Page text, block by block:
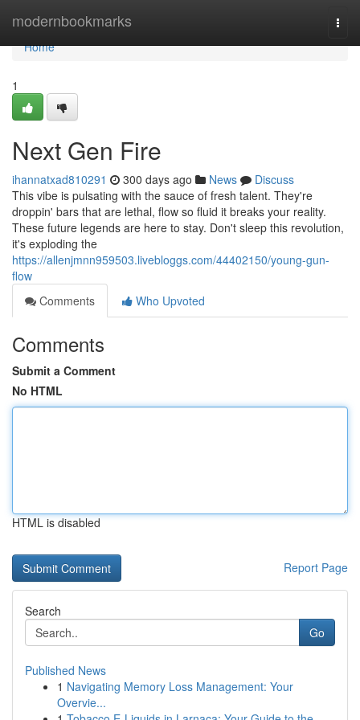
modernbookmarks
Home
Home
1
Next Gen Fire
ihannatxad810291 300 days ago News
Discuss
This vibe is pulsating with the sauce of fresh talent. They're
droppin' bars that are lethal, flow so fluid it breaks your reality.
These future legends are here to stay. Don't sleep this revolution,
it's exploding the
https://allenjmnn959503.livebloggs.com/44402150/young-gun-
flow
Comments
Who Upvoted
Comments
Submit a Comment
No HTML
HTML is disabled
Report Page
Search
Go
Published News
1 Navigating Memory Loss Management: Your
Overvie...